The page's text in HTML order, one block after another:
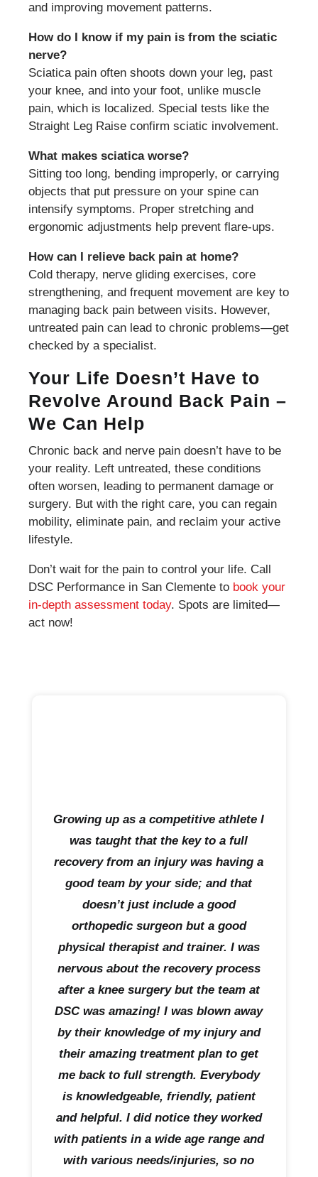
and improving movement patterns.
How do I know if my pain is from the sciatic
nerve?
Sciatica pain often shoots down your leg, past
your knee, and into your foot, unlike muscle
pain, which is localized. Special tests like the
Straight Leg Raise confirm sciatic involvement.
What makes sciatica worse?
Sitting too long, bending improperly, or carrying
objects that put pressure on your spine can
intensify symptoms. Proper stretching and
ergonomic adjustments help prevent flare-ups.
How can I relieve back pain at home?
Cold therapy, nerve gliding exercises, core
strengthening, and frequent movement are key to
managing back pain between visits. However,
untreated pain can lead to chronic problems—get
checked by a specialist.
Your Life Doesn’t Have to
Revolve Around Back Pain –
We Can Help
Chronic back and nerve pain doesn’t have to be
your reality. Left untreated, these conditions
often worsen, leading to permanent damage or
surgery. But with the right care, you can regain
mobility, eliminate pain, and reclaim your active
lifestyle.
Don’t wait for the pain to control your life. Call
DSC Performance in San Clemente to book your
in-depth assessment today. Spots are limited—
act now!
Growing up as a competitive athlete I
was taught that the key to a full
recovery from an injury was having a
good team by your side; and that
doesn’t just include a good
orthopedic surgeon but a good
physical therapist and trainer. I was
nervous about the recovery process
after a knee surgery but the team at
DSC was amazing! I was blown away
by their knowledge of my injury and
their amazing treatment plan to get
me back to full strength. Everybody
is knowledgeable, friendly, patient
and helpful. I did notice they worked
with patients in a wide age range and
with various needs/injuries, so no